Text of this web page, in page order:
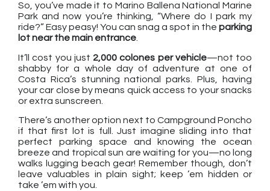
So, you’ve made it to Marino Ballena National Marine
Park and now you’re thinking, “Where do I park my
ride?” Easy peasy! You can snag a spot in the parking
lot near the main entrance.
It’ll cost you just 2,000 colones per vehicle—not too
shabby for a whole day of adventure at one of
Costa Rica’s stunning national parks. Plus, having
your car close by means quick access to your snacks
or extra sunscreen.
There’s another option next to Campground Poncho
if that first lot is full. Just imagine sliding into that
perfect parking space and knowing the ocean
breeze and tropical sun are waiting for you—no long
walks lugging beach gear! Remember though, don’t
leave valuables in plain sight; keep ’em hidden or
take ’em with you.